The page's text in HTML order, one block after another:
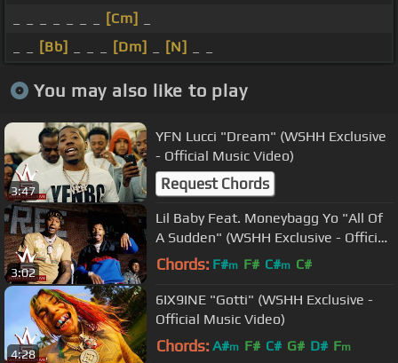
[Cm]
[Bb] [Dm] [N]
You may also like to play
3:47
YFN Lucci "Dream" (WSHH Exclusive
- Official Music Video)
Request Chords
3:02
Lil Baby Feat. Moneybagg Yo "All Of
A Sudden" (WSHH Exclusive - Official
Music Video)
Chords: F#m F# C#m C#
4:28
6IX9INE "Gotti" (WSHH Exclusive -
Official Music Video)
Chords: A#m F# C# G# D# Fm